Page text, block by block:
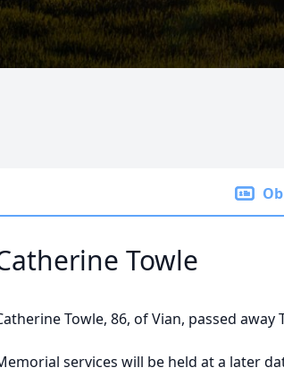
Towle
Towle, 86, of Vian, passed
services will be held at a later